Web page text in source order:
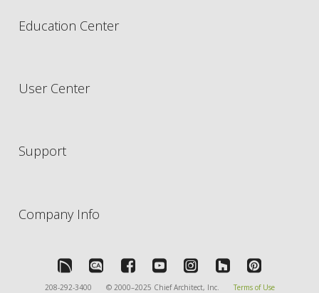
Education Center
User Center
Support
Company Info
208-292-3400 © 2000–2025 Chief Architect, Inc. Terms of Use